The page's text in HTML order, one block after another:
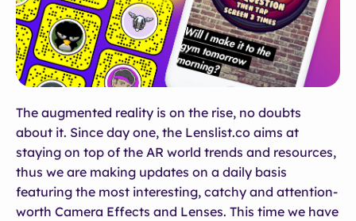
The augmented reality is on the rise, no doubts
about it. Since day one, the Lenslist.co aims at
staying on top of the AR world trends and resources,
thus we are making updates on a daily basis
featuring the most interesting, catchy and attention-
worth Camera Effects and Lenses. This time we have